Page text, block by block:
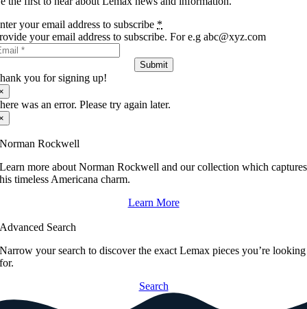
your email address to subscribe *
your email address to subscribe. For e.g abc@xyz.com
Submit
you for signing up!
was an error. Please try again later.
Norman Rockwell
Learn more about Norman Rockwell and our collection which captures
his timeless Americana charm.
Learn More
Advanced Search
Narrow your search to discover the exact Lemax pieces you’re looking
for.
Search